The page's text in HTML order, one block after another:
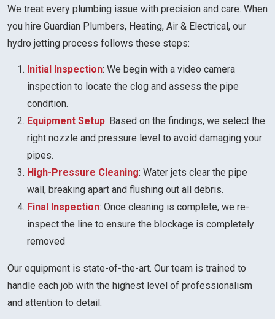
We treat every plumbing issue with precision and care. When
you hire Guardian Plumbers, Heating, Air & Electrical, our
hydro jetting process follows these steps:
Initial Inspection: We begin with a video camera
inspection to locate the clog and assess the pipe
condition.
Equipment Setup: Based on the findings, we select the
right nozzle and pressure level to avoid damaging your
pipes.
High-Pressure Cleaning: Water jets clear the pipe
wall, breaking apart and flushing out all debris.
Final Inspection: Once cleaning is complete, we re-
inspect the line to ensure the blockage is completely
removed
Our equipment is state-of-the-art. Our team is trained to
handle each job with the highest level of professionalism
and attention to detail.